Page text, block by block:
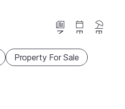
News Events
Property For Sale